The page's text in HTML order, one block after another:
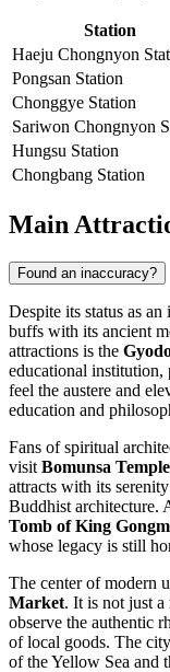
Station
Haeju Chongnyon
Pongsan Station
Chonggye Station
Sariwon Chongnyon
Hungsu Station
Chongbang Station
Main
Found an inaccuracy?
Despite its status as an
buffs with its ancient
attractions is the
educational institution,
feel the austere and
education and
Fans of spiritual
visit Bomunsa Temple
attracts with its
Buddhist architecture.
Tomb of King
whose legacy is still
The center of modern
Market. It is not just a
observe the authentic
of local goods. The
of the Yellow Sea and